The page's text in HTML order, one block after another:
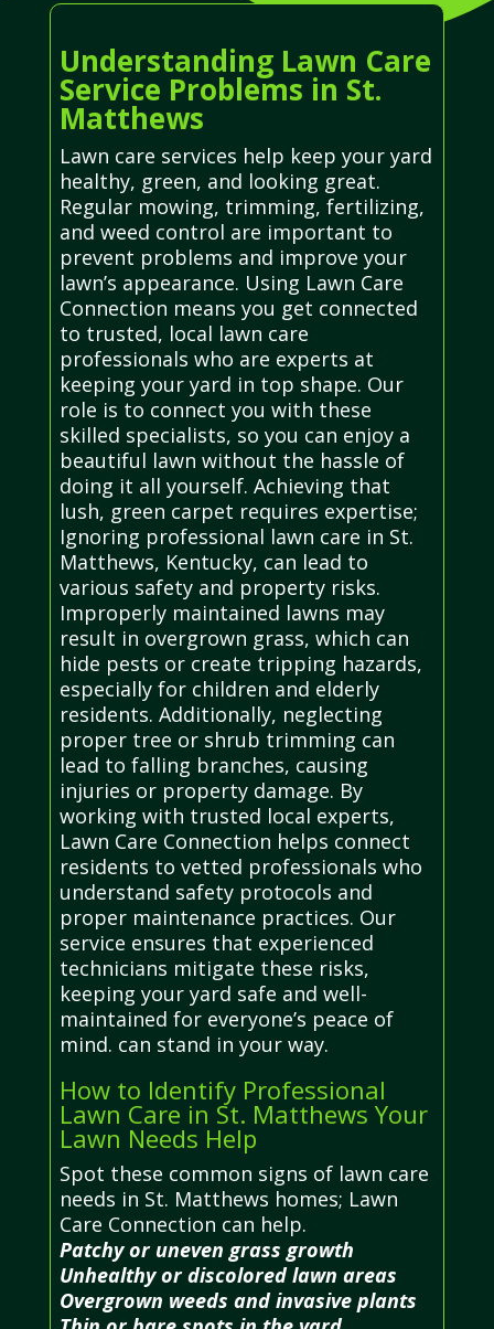
Understanding Lawn Care
Service Problems in St.
Matthews
Lawn care services help keep your yard
healthy, green, and looking great.
Regular mowing, trimming, fertilizing,
and weed control are important to
prevent problems and improve your
lawn’s appearance. Using Lawn Care
Connection means you get connected
to trusted, local lawn care
professionals who are experts at
keeping your yard in top shape. Our
role is to connect you with these
skilled specialists, so you can enjoy a
beautiful lawn without the hassle of
doing it all yourself. Achieving that
lush, green carpet requires expertise;
Ignoring professional lawn care in St.
Matthews, Kentucky, can lead to
various safety and property risks.
Improperly maintained lawns may
result in overgrown grass, which can
hide pests or create tripping hazards,
especially for children and elderly
residents. Additionally, neglecting
proper tree or shrub trimming can
lead to falling branches, causing
injuries or property damage. By
working with trusted local experts,
Lawn Care Connection helps connect
residents to vetted professionals who
understand safety protocols and
proper maintenance practices. Our
service ensures that experienced
technicians mitigate these risks,
keeping your yard safe and well-
maintained for everyone’s peace of
mind. can stand in your way.
How to Identify Professional
Lawn Care in St. Matthews Your
Lawn Needs Help
Spot these common signs of lawn care
needs in St. Matthews homes; Lawn
Care Connection can help.
Patchy or uneven grass growth
Unhealthy or discolored lawn areas
Overgrown weeds and invasive plants